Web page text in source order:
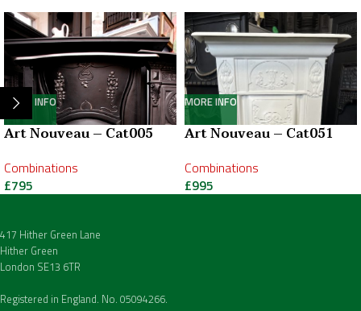
MORE INFO
Art Nouveau – Cat005
Combinations
£795
MORE INFO
Art Nouveau – Cat051
Combinations
£995
417 Hither Green Lane
Hither Green
London SE13 6TR
Registered in England. No. 05094266.